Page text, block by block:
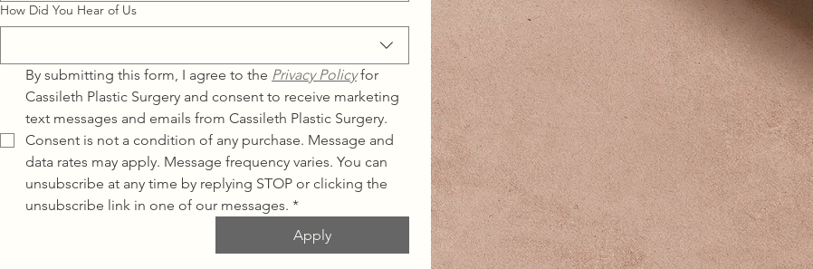
How Did You Hear of Us
By submitting this form, I agree to the Privacy Policy for
Cassileth Plastic Surgery and consent to receive marketing
text messages and emails from Cassileth Plastic Surgery.
Consent is not a condition of any purchase. Message and
data rates may apply. Message frequency varies. You can
unsubscribe at any time by replying STOP or clicking the
unsubscribe link in one of our messages. *
Apply